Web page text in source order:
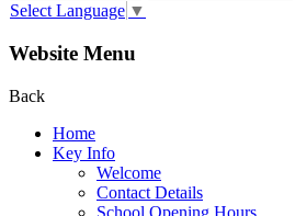
Select Language ▼
Website Menu
Back
Home
Key Info
Welcome
Contact Details
School Opening Hours